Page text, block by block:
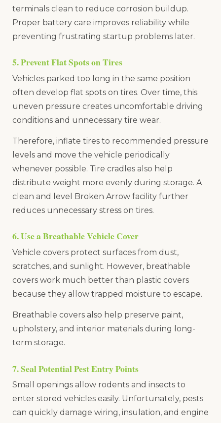
terminals clean to reduce corrosion buildup.
Proper battery care improves reliability while
preventing frustrating startup problems later.
5. Prevent Flat Spots on Tires
Vehicles parked too long in the same position
often develop flat spots on tires. Over time, this
uneven pressure creates uncomfortable driving
conditions and unnecessary tire wear.
Therefore, inflate tires to recommended pressure
levels and move the vehicle periodically
whenever possible. Tire cradles also help
distribute weight more evenly during storage. A
clean and level Broken Arrow facility further
reduces unnecessary stress on tires.
6. Use a Breathable Vehicle Cover
Vehicle covers protect surfaces from dust,
scratches, and sunlight. However, breathable
covers work much better than plastic covers
because they allow trapped moisture to escape.
Breathable covers also help preserve paint,
upholstery, and interior materials during long-
term storage.
7. Seal Potential Pest Entry Points
Small openings allow rodents and insects to
enter stored vehicles easily. Unfortunately, pests
can quickly damage wiring, insulation, and engine